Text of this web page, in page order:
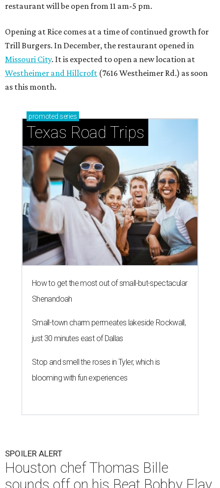
restaurant will be open from 11 am-5 pm.
Opening at Rice comes at a time of continued growth for
Trill Burgers. In December, the restaurant opened in
Missouri City. It is expected to open a new location at
Westheimer and Hillcroft (7616 Westheimer Rd.) as soon
as this month.
promoted series
Texas Road Trips
How to get the most out of small-but-spectacular
Shenandoah
Small-town charm permeates lakeside Rockwall,
just 30 minutes east of Dallas
Stop and smell the roses in Tyler, which is
blooming with fun experiences
SPOILER ALERT
Houston chef Thomas Bille
sounds off on his Beat Bobby Flay